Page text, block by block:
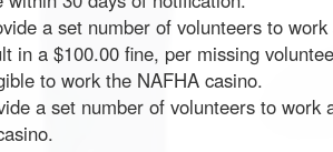
a set number of volunteers to
in a $100.00 fine, per missing
to work the NAFHA casino.
a set number of volunteers to